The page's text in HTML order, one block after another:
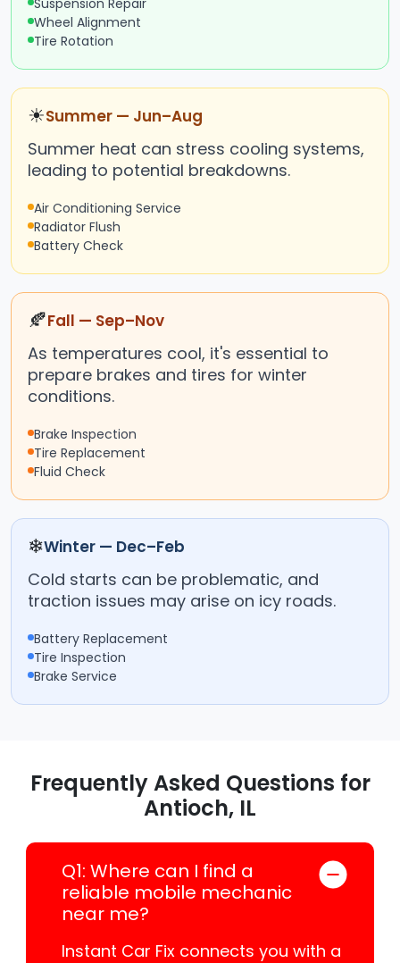
Suspension Repair
Wheel Alignment
Tire Rotation
☀Summer — Jun–Aug
Summer heat can stress cooling systems,
leading to potential breakdowns.
Air Conditioning Service
Radiator Flush
Battery Check
🍂Fall — Sep–Nov
As temperatures cool, it's essential to
prepare brakes and tires for winter
conditions.
Brake Inspection
Tire Replacement
Fluid Check
❄Winter — Dec–Feb
Cold starts can be problematic, and
traction issues may arise on icy roads.
Battery Replacement
Tire Inspection
Brake Service
Frequently Asked Questions for
Antioch, IL
Q1: Where can I find a
reliable mobile mechanic
near me?
Instant Car Fix connects you with a